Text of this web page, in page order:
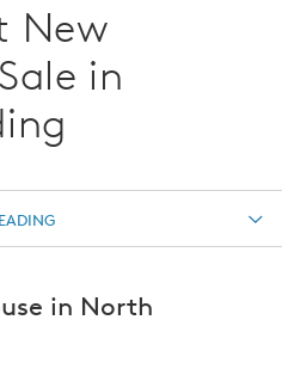
New
in
in North